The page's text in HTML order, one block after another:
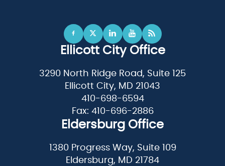
Ellicott City Office
3290 North Ridge Road, Suite 125
Ellicott City, MD 21043
410-698-6594
Fax: 410-696-2886
Eldersburg Office
1380 Progress Way, Suite 109
Eldersburg, MD 21784